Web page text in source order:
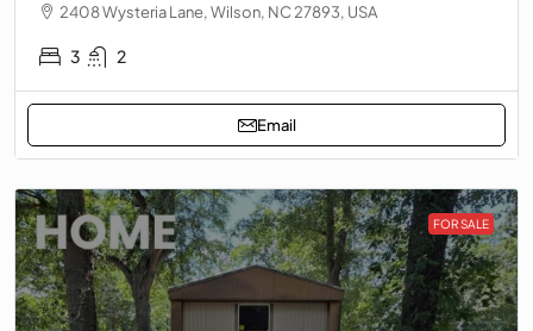
2408 Wysteria Lane, Wilson, NC 27893, USA
3 2
Email
FOR SALE